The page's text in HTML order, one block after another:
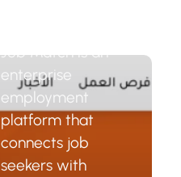
Job Match is an
enterprise
employment
platform that
connects job
seekers with